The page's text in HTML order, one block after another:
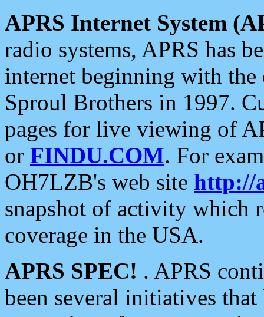
APRS Internet System
radio systems, APRS has
internet beginning with the
Sproul Brothers in 1997.
pages for live viewing of
or FINDU.COM. For
OH7LZB's web site http://
snapshot of activity which
coverage in the USA.
APRS SPEC! . APRS
been several initiatives